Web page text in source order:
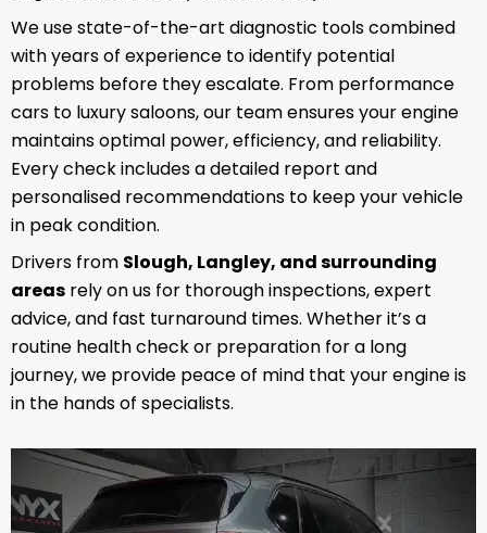
We use state-of-the-art diagnostic tools combined
with years of experience to identify potential
problems before they escalate. From performance
cars to luxury saloons, our team ensures your engine
maintains optimal power, efficiency, and reliability.
Every check includes a detailed report and
personalised recommendations to keep your vehicle
in peak condition.
Drivers from Slough, Langley, and surrounding
areas rely on us for thorough inspections, expert
advice, and fast turnaround times. Whether it’s a
routine health check or preparation for a long
journey, we provide peace of mind that your engine is
in the hands of specialists.